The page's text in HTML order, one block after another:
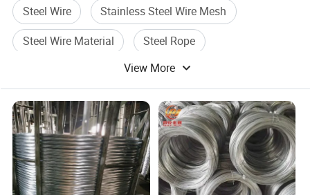
Steel Wire
Stainless Steel Wire Mesh
Steel Wire Material
Steel Rope
Stainless Steel Wire Products
View More